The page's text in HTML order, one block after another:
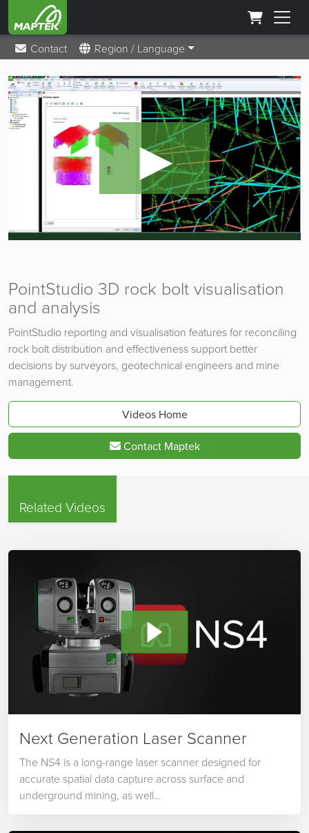
Contact Region / Language
►
PointStudio 3D rock bolt visualisation
and analysis
PointStudio reporting and visualisation features for reconciling
rock bolt distribution and effectiveness support better
decisions by surveyors, geotechnical engineers and mine
management.
Videos Home
Contact Maptek
Related Videos
Next Generation Laser Scanner
The NS4 is a long-range laser scanner designed for
accurate spatial data capture across surface and
underground mining, as well…